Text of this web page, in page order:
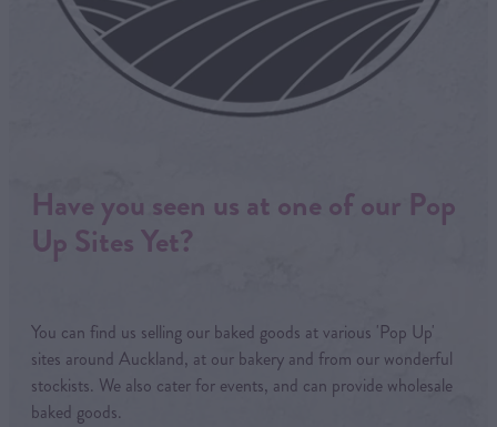
Have you seen us at one of our Pop
Up Sites Yet?
You can find us selling our baked goods at various 'Pop Up'
sites around Auckland, at our bakery and from our wonderful
stockists. We also cater for events, and can provide wholesale
baked goods.